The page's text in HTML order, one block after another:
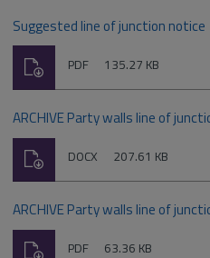
Suggested line of junction notice
File
PDF Size:
135.27 KB
Download
ARCHIVE Party walls line of
File
DOCX Size:
207.61 KB
Download
ARCHIVE Party walls line of
File
PDF Size:
63.36 KB
Download